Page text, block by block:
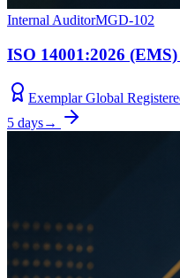
Internal AuditorMGD-102
ISO 14001:2026
Exemplar Global
5 days→